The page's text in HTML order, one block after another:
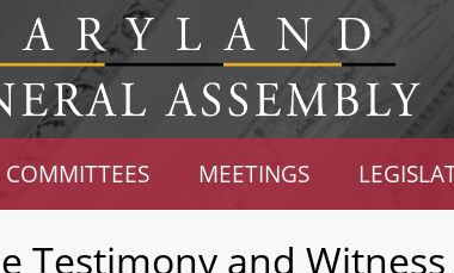
COMMITTEES MEETINGS
Testimony and